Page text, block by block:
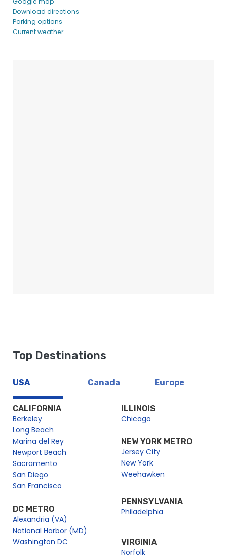
Download directions
Parking options
Current weather
Top Destinations
USA Canada Europe
CALIFORNIA
Berkeley
Long Beach
Marina del Rey
Newport Beach
Sacramento
San Diego
San Francisco
DC METRO
Alexandria (VA)
National Harbor (MD)
Washington DC
ILLINOIS
Chicago
NEW YORK METRO
Jersey City
New York
Weehawken
PENNSYLVANIA
Philadelphia
VIRGINIA
Norfolk